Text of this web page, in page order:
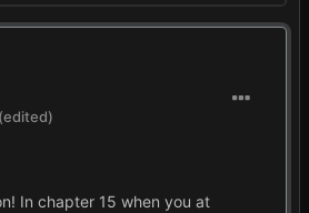
(edited)
In chapter 15 when you at